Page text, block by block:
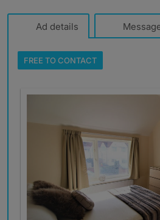
Ad details
FREE TOCONTACT